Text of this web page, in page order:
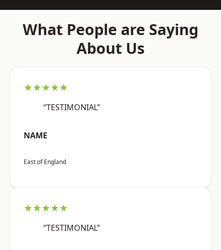
What People are Saying
About Us
★★★★★
“TESTIMONIAL”
NAME
East of England
★★★★★
“TESTIMONIAL”